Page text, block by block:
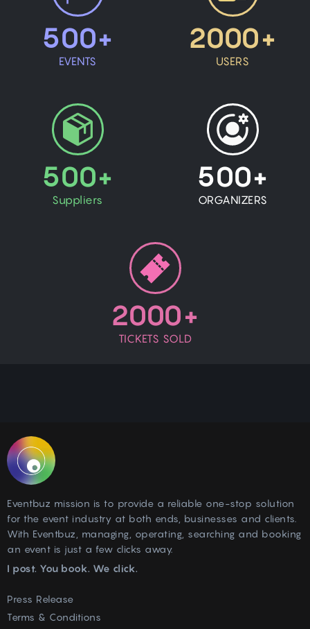
500+
EVENTS
2000+
USERS
500+
Suppliers
500+
ORGANIZERS
2000+
TICKETS SOLD
Eventbuz mission is to provide a reliable one-stop solution
for the event industry at both ends, businesses and clients.
With Eventbuz, managing, operating, searching and booking
an event is just a few clicks away.
I post. You book. We click.
Press Release
Terms & Conditions